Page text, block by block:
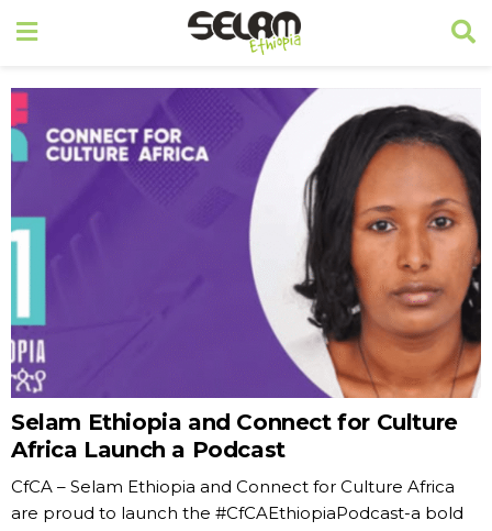
Selam Ethiopia and Connect for Culture
Africa Launch a Podcast
CfCA – Selam Ethiopia and Connect for Culture Africa
are proud to launch the #CfCAEthiopiaPodcast-a bold